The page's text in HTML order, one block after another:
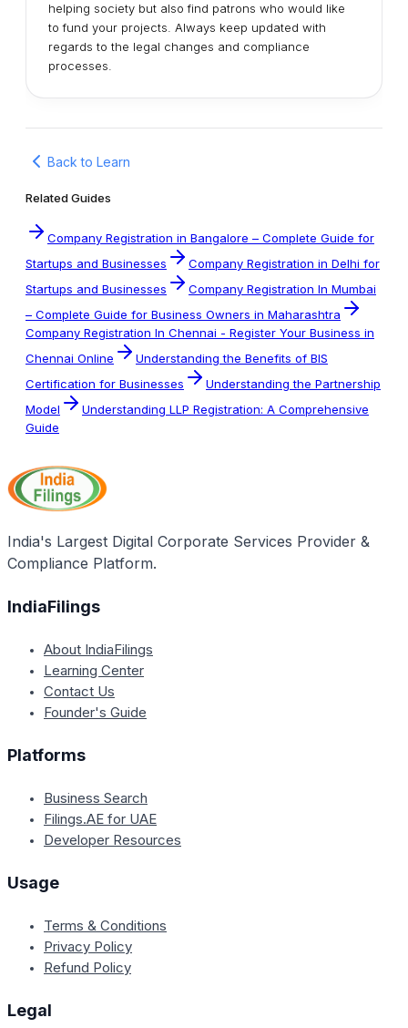
helping society but also find patrons who would like
to fund your projects. Always keep updated with
regards to the legal changes and compliance
processes.
Back to Learn
Related Guides
Company Registration in Bangalore – Complete Guide for
Startups and Businesses
Company Registration in Delhi for
Startups and Businesses
Company Registration In Mumbai
– Complete Guide for Business Owners in Maharashtra
Company Registration In Chennai - Register Your Business in
Chennai Online
Understanding the Benefits of BIS
Certification for Businesses
Understanding the Partnership
Model
Understanding LLP Registration: A Comprehensive
Guide
India's Largest Digital Corporate Services Provider &
Compliance Platform.
IndiaFilings
About IndiaFilings
Learning Center
Contact Us
Founder's Guide
Platforms
Business Search
Filings.AE for UAE
Developer Resources
Usage
Terms & Conditions
Privacy Policy
Refund Policy
Legal